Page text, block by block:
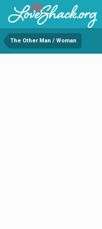
The Other Man / Woman